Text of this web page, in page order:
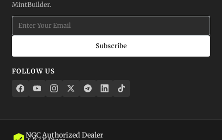
MintBuilder.
Subscribe
FOLLOW US
NGC Authorized Dealer